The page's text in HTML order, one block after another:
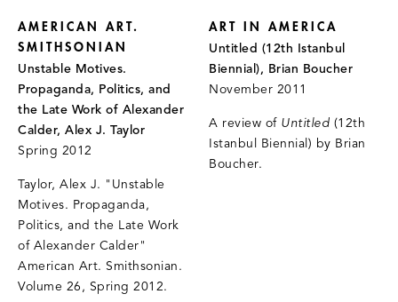
AMERICAN ART.
SMITHSONIAN
Unstable Motives.
Propaganda, Politics, and
the Late Work of Alexander
Calder, Alex J. Taylor
Spring 2012
Taylor, Alex J. "Unstable
Motives. Propaganda,
Politics, and the Late Work
of Alexander Calder"
American Art. Smithsonian.
Volume 26, Spring 2012.
ART IN AMERICA
Untitled (12th Istanbul
Biennial), Brian Boucher
November 2011
A review of Untitled (12th
Istanbul Biennial) by Brian
Boucher.